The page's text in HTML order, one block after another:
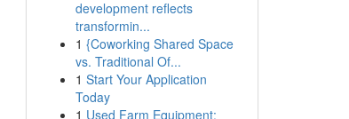
development reflects
transformin...
1 {Coworking Shared Space
vs. Traditional Of...
1 Start Your Application
Today
1 Used Farm Equipment: